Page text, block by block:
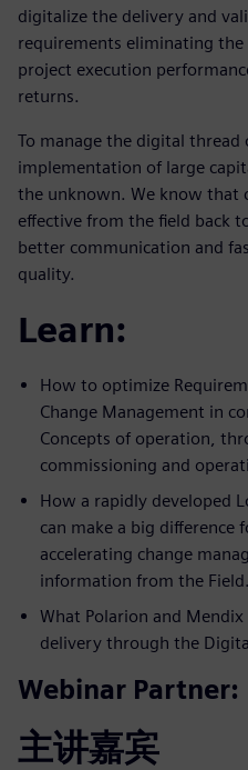
digitalize the delivery and
requirements eliminating
project execution
returns.
To manage the digital
implementation of large
the unknown. We know that
effective from the field back
better communication and
quality.
Learn:
How to optimize
Change Management in
Concepts of operation,
commissioning and
How a rapidly developed
can make a big
accelerating change
information from the Field.
What Polarion and
delivery through the
Webinar Partner:
主讲嘉宾